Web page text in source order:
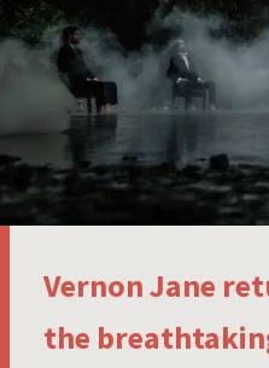
Vernon Jane
the